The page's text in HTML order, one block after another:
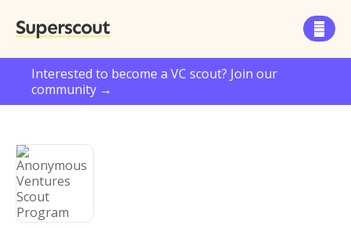
Superscout 
Interested to become a VC scout? Join our
community →